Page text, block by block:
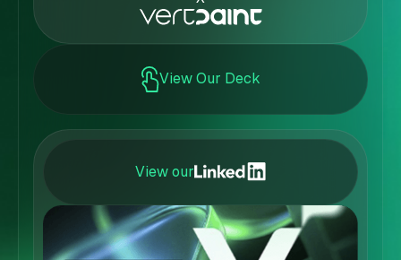
View Our Deck
View our